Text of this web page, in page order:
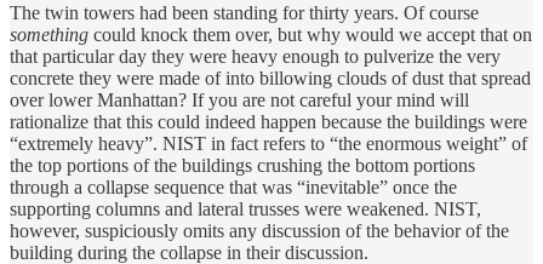
The twin towers had been standing for thirty years. Of course
something could knock them over, but why would we accept that on
that particular day they were heavy enough to pulverize the very
concrete they were made of into billowing clouds of dust that spread
over lower Manhattan? If you are not careful your mind will
rationalize that this could indeed happen because the buildings were
“extremely heavy”. NIST in fact refers to “the enormous weight” of
the top portions of the buildings crushing the bottom portions
through a collapse sequence that was “inevitable” once the
supporting columns and lateral trusses were weakened. NIST,
however, suspiciously omits any discussion of the behavior of the
building during the collapse in their discussion.